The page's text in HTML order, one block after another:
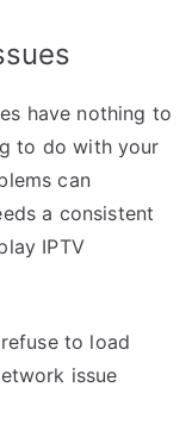
have nothing to
to do with your
can
a consistent
IPTV
to load
issue